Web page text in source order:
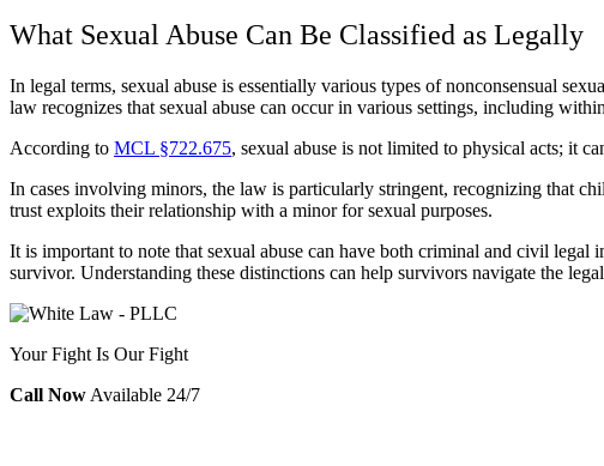
What Sexual Abuse Can Be Classified as Legally
In legal terms, sexual abuse is essentially various types of nonconsensual
law recognizes that sexual abuse can occur in various settings, including
According to MCL §722.675, sexual abuse is not limited to physical acts; it
In cases involving minors, the law is particularly stringent, recognizing that
trust exploits their relationship with a minor for sexual purposes.
It is important to note that sexual abuse can have both criminal and civil
survivor. Understanding these distinctions can help survivors navigate the
Your Fight Is Our Fight
Call Now Available 24/7